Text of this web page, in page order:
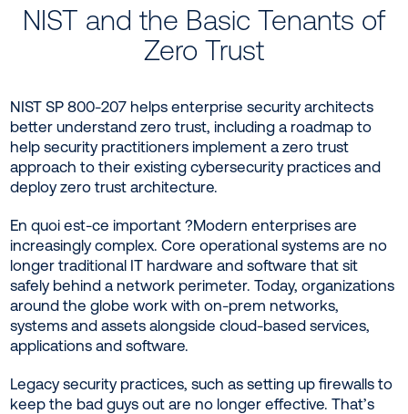
NIST and the Basic Tenants of
Zero Trust
NIST SP 800-207 helps enterprise security architects
better understand zero trust, including a roadmap to
help security practitioners implement a zero trust
approach to their existing cybersecurity practices and
deploy zero trust architecture.
En quoi est-ce important ?Modern enterprises are
increasingly complex. Core operational systems are no
longer traditional IT hardware and software that sit
safely behind a network perimeter. Today, organizations
around the globe work with on-prem networks,
systems and assets alongside cloud-based services,
applications and software.
Legacy security practices, such as setting up firewalls to
keep the bad guys out are no longer effective. That’s